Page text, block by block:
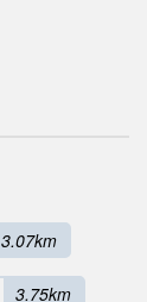
3.07km
3.75km